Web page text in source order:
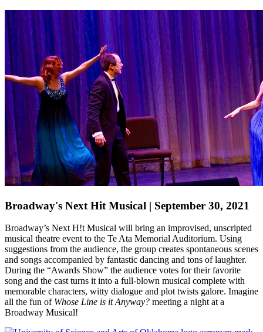
Broadway's Next Hit Musical | September 30, 2021
Broadway’s Next H!t Musical will bring an improvised, unscripted
musical theatre event to the Te Ata Memorial Auditorium. Using
suggestions from the audience, the group creates spontaneous scenes
and songs accompanied by fantastic dancing and tons of laughter.
During the “Awards Show” the audience votes for their favorite
song and the cast turns it into a full-blown musical complete with
memorable characters, witty dialogue and plot twists galore. Imagine
all the fun of Whose Line is it Anyway? meeting a night at a
Broadway Musical!